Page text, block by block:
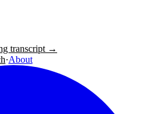
transcript →
·About